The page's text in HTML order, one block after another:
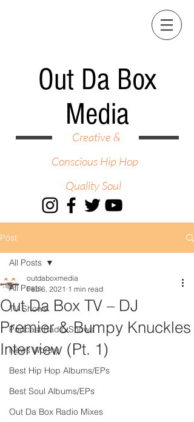
Out Da Box
Media
Creative &
Conscious Hip Hop
Quality Soul
Post
All Posts
TV Shows
Podcast Radio Shows
News Worthy
Best Hip Hop Albums/EPs
Best Soul Albums/EPs
Out Da Box Radio Mixes
All Posts
Out Da Box TV – DJ
Premier & Bumpy Knuckles
Interview (Pt. 1)
outdaboxmedia
Feb 6, 2021 1 min read